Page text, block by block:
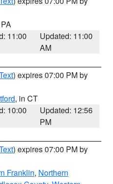
11:00
Updated: 11:00
AM
) expires 07:00 PM by
, in CT
10:00
Updated: 12:56
PM
) expires 07:00 PM by
Franklin, Northern